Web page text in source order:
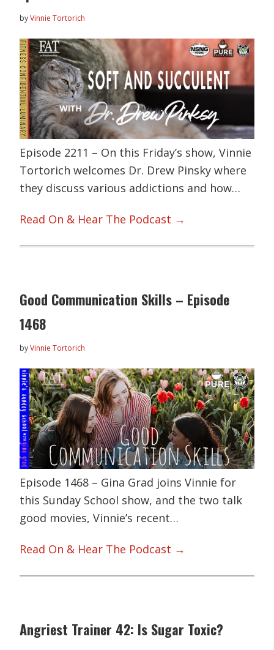
byVinnie Tortorich
Episode 2211 – On this Friday’s show, Vinnie
Tortorich welcomes Dr. Drew Pinsky where
they discuss various addictions and how…
Read On & Hear The Podcast →
Good Communication Skills – Episode
1468
byVinnie Tortorich
Episode 1468 – Gina Grad joins Vinnie for
this Sunday School show, and the two talk
good movies, Vinnie’s recent…
Read On & Hear The Podcast →
Angriest Trainer 42: Is Sugar Toxic?